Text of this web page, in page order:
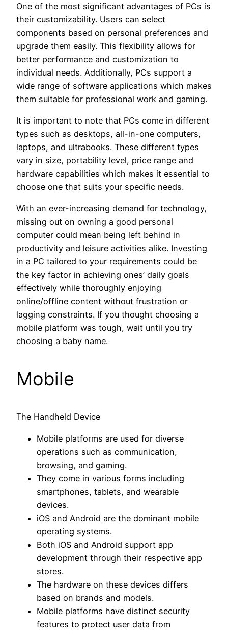
One of the most significant advantages of PCs is
their customizability. Users can select
components based on personal preferences and
upgrade them easily. This flexibility allows for
better performance and customization to
individual needs. Additionally, PCs support a
wide range of software applications which makes
them suitable for professional work and gaming.
It is important to note that PCs come in different
types such as desktops, all-in-one computers,
laptops, and ultrabooks. These different types
vary in size, portability level, price range and
hardware capabilities which makes it essential to
choose one that suits your specific needs.
With an ever-increasing demand for technology,
missing out on owning a good personal
computer could mean being left behind in
productivity and leisure activities alike. Investing
in a PC tailored to your requirements could be
the key factor in achieving ones’ daily goals
effectively while thoroughly enjoying
online/offline content without frustration or
lagging constraints. If you thought choosing a
mobile platform was tough, wait until you try
choosing a baby name.
Mobile
The Handheld Device
Mobile platforms are used for diverse
operations such as communication,
browsing, and gaming.
They come in various forms including
smartphones, tablets, and wearable
devices.
iOS and Android are the dominant mobile
operating systems.
Both iOS and Android support app
development through their respective app
stores.
The hardware on these devices differs
based on brands and models.
Mobile platforms have distinct security
features to protect user data from